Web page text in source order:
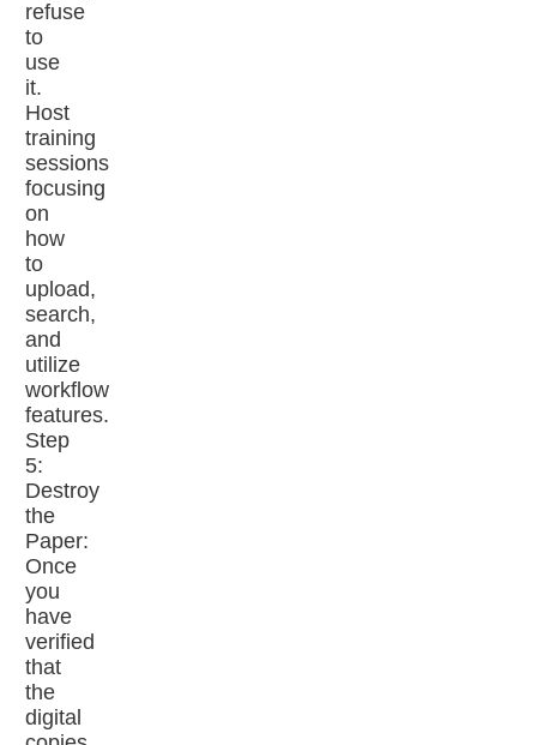
refuse
to
use
it.
Host
training
sessions
focusing
on
how
to
upload,
search,
and
utilize
workflow
features.
Step
5:
Destroy
the
Paper:
Once
you
have
verified
that
the
digital